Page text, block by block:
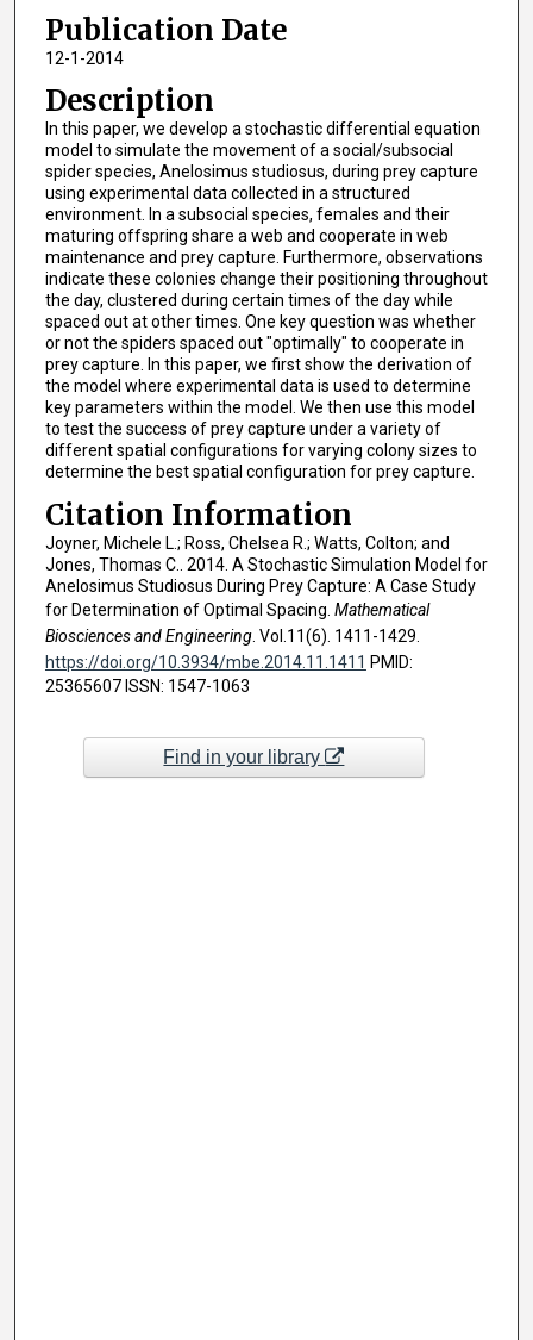
Publication Date
12-1-2014
Description
In this paper, we develop a stochastic differential equation
model to simulate the movement of a social/subsocial
spider species, Anelosimus studiosus, during prey capture
using experimental data collected in a structured
environment. In a subsocial species, females and their
maturing offspring share a web and cooperate in web
maintenance and prey capture. Furthermore, observations
indicate these colonies change their positioning throughout
the day, clustered during certain times of the day while
spaced out at other times. One key question was whether
or not the spiders spaced out "optimally" to cooperate in
prey capture. In this paper, we first show the derivation of
the model where experimental data is used to determine
key parameters within the model. We then use this model
to test the success of prey capture under a variety of
different spatial configurations for varying colony sizes to
determine the best spatial configuration for prey capture.
Citation Information
Joyner, Michele L.; Ross, Chelsea R.; Watts, Colton; and
Jones, Thomas C.. 2014. A Stochastic Simulation Model for
Anelosimus Studiosus During Prey Capture: A Case Study
for Determination of Optimal Spacing. Mathematical
Biosciences and Engineering. Vol.11(6). 1411-1429.
https://doi.org/10.3934/mbe.2014.11.1411 PMID:
25365607 ISSN: 1547-1063
Find in your library